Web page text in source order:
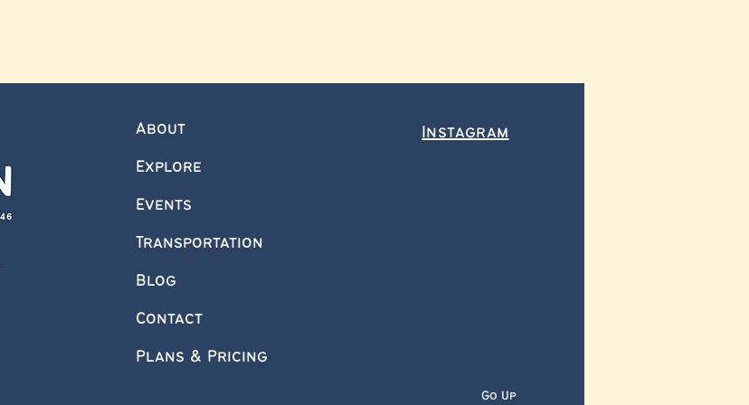
About
Explore
Events
Transportation
Blog
Contact
Plans & Pricing
Instagram
Go Up